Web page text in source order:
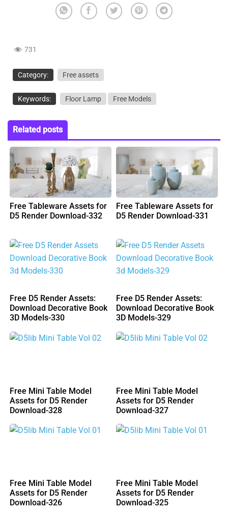
731
Category: Free assets
Keywords: Floor Lamp Free Models
Related posts
Free Tableware Assets for
D5 Render Download-332
Free Tableware Assets for
D5 Render Download-331
Free D5 Render Assets:
Download Decorative Book
3D Models-330
Free D5 Render Assets:
Download Decorative Book
3D Models-329
Free Mini Table Model
Assets for D5 Render
Download-328
Free Mini Table Model
Assets for D5 Render
Download-327
Free Mini Table Model
Assets for D5 Render
Download-326
Free Mini Table Model
Assets for D5 Render
Download-325